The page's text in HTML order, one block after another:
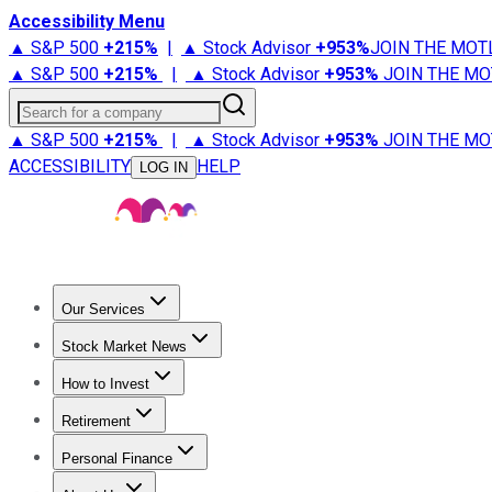
Accessibility Menu
▲ S&P 500 +215% | ▲ Stock Advisor +953%JOIN THE
▲ S&P 500 +215% | ▲ Stock Advisor +953% JOIN THE
Search for a company
▲ S&P 500 +215% | ▲ Stock Advisor +953% JOIN THE
ACCESSIBILITY
LOG IN HELP
Our Services
Stock Advisor
Stock Market News
Trending NewsStock Market News
How to Invest
How to Invest Money
Retirement
Retirement NewsRetirement 101
Personal Finance
Best Credit Cards